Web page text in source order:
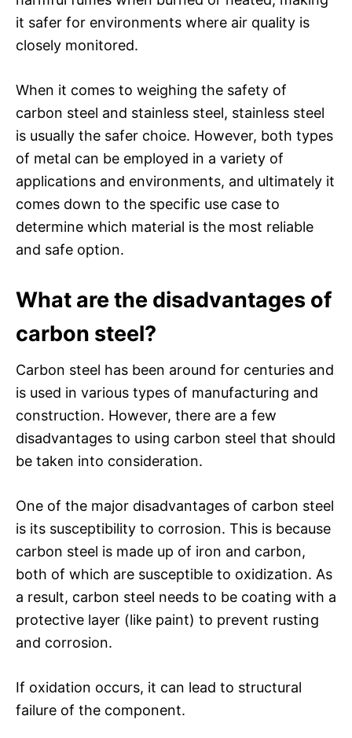
it safer for environments where air quality is
closely monitored.
When it comes to weighing the safety of
carbon steel and stainless steel, stainless steel
is usually the safer choice. However, both types
of metal can be employed in a variety of
applications and environments, and ultimately it
comes down to the specific use case to
determine which material is the most reliable
and safe option.
What are the disadvantages of
carbon steel?
Carbon steel has been around for centuries and
is used in various types of manufacturing and
construction. However, there are a few
disadvantages to using carbon steel that should
be taken into consideration.
One of the major disadvantages of carbon steel
is its susceptibility to corrosion. This is because
carbon steel is made up of iron and carbon,
both of which are susceptible to oxidization. As
a result, carbon steel needs to be coating with a
protective layer (like paint) to prevent rusting
and corrosion.
If oxidation occurs, it can lead to structural
failure of the component.